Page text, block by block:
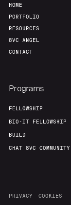
Portfolio
Our Thesis
HOME
PORTFOLIO
RESOURCES
8VC ANGEL
CONTACT
Programs
FELLOWSHIP
BIO-IT FELLOWSHIP
BUILD
CHAT 8VC COMMUNITY
PRIVACY COOKIES